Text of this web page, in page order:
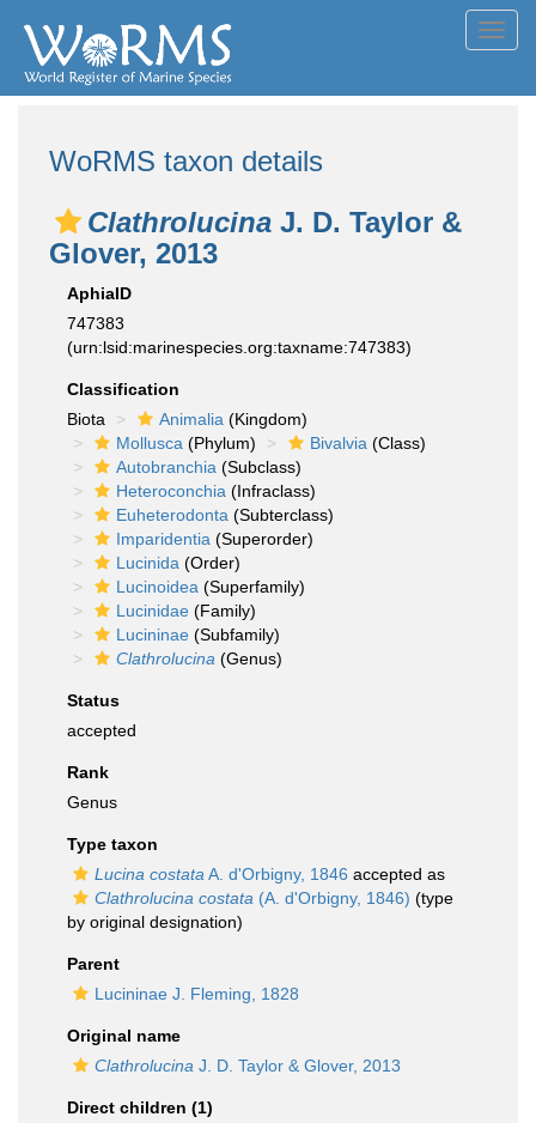
WoRMS taxon details
Clathrolucina J. D. Taylor &
Glover, 2013
AphiaID
747383
(urn:lsid:marinespecies.org:taxname:747383)
Classification
Biota
Animalia (Kingdom)
Mollusca (Phylum) Bivalvia (Class)
Autobranchia (Subclass)
Heteroconchia (Infraclass)
Euheterodonta (Subterclass)
Imparidentia (Superorder)
Lucinida (Order)
Lucinoidea (Superfamily)
Lucinidae (Family)
Lucininae (Subfamily)
Clathrolucina (Genus)
Status
accepted
Rank
Genus
Type taxon
Lucina costata A. d'Orbigny, 1846 accepted as
Clathrolucina costata (A. d'Orbigny, 1846) (type
by original designation)
Parent
Lucininae J. Fleming, 1828
Original name
Clathrolucina J. D. Taylor & Glover, 2013
Direct children (1)